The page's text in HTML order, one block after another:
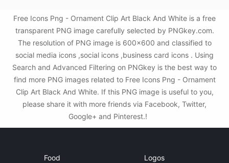
Free Icons Png - Ornament Clip Art Black And White is a free
transparent PNG image carefully selected by PNGkey.com.
The resolution of PNG image is 600x600 and classified to
social media icons ,social icons ,business card icons . Using
Search and Advanced Filtering on PNGkey is the best way to
find more PNG images related to Free Icons Png - Ornament
Clip Art Black And White. If this PNG image is useful to you,
please share it with more friends via Facebook, Twitter,
Google+ and Pinterest.!
Food Logos